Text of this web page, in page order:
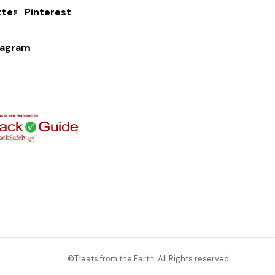
Pinterest
©Treats from the Earth. All Rights reserved